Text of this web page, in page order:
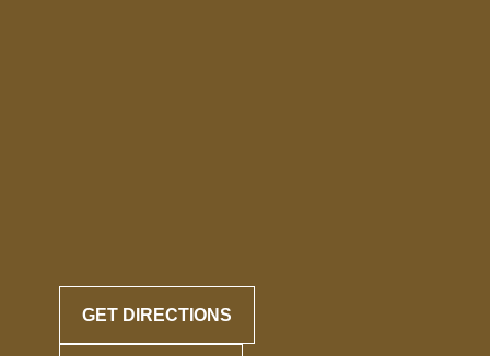
GET DIRECTIONS